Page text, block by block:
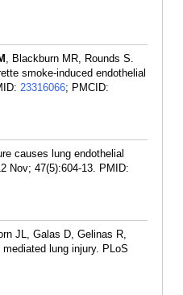
, Blackburn MR, Rounds S.
smoke-induced endothelial
23316066; PMCID:
causes lung endothelial
Nov; 47(5):604-13. PMID:
JL, Galas D, Gelinas R,
lung injury. PLoS